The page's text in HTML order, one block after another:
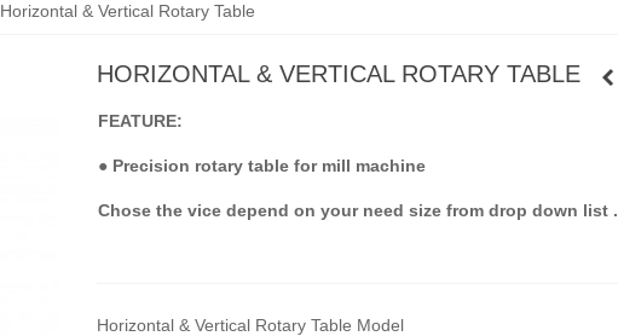
Horizontal & Vertical Rotary Table
HORIZONTAL & VERTICAL ROTARY TABLE
FEATURE:
●Precision rotary table for mill machine
Chose the vice depend on your need size from drop down list .
Horizontal & Vertical Rotary Table Model